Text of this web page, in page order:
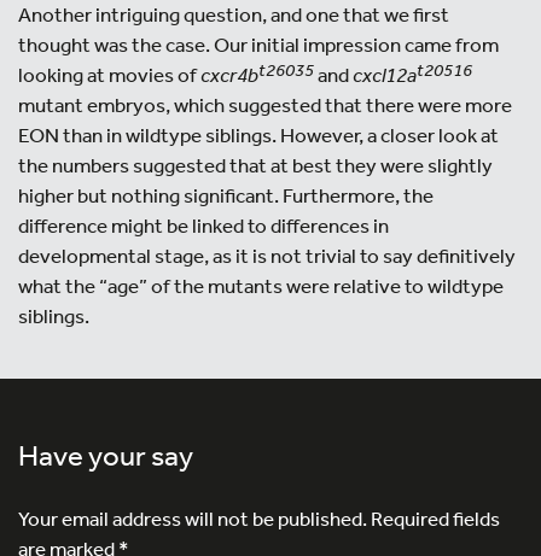
Another intriguing question, and one that we first
thought was the case. Our initial impression came from
looking at movies ofcxcr4bt26035andcxcl12at20516
mutant embryos, which suggested that there were more
EON than in wildtype siblings. However, a closer look at
the numbers suggested that at best they were slightly
higher but nothing significant. Furthermore, the
difference might be linked to differences in
developmental stage, as it is not trivial to say definitively
what the “age” of the mutants were relative to wildtype
siblings.
Have your say
Your email address will not be published.Required fields
are marked*